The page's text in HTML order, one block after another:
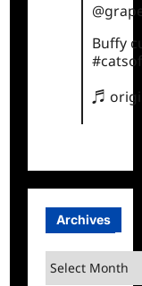
Buffy
♬
Archives
Archives